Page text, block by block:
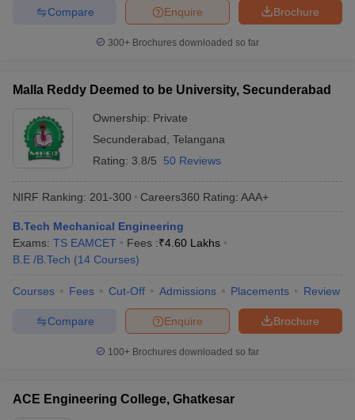
Brochure
Enquire
Compare
300+ Brochures downloaded so far
Malla Reddy Deemed to be University, Secunderabad
Ownership: Private
Secunderabad Telangana
Rating: 3.8/5 50 Reviews
NIRF Ranking: 201-300 Careers360 Rating: AAA+
B.Tech Mechanical Engineering
Exams: TS EAMCET Fees :₹4.60 Lakhs
B.E /B.Tech (14 Courses)
Courses Fees Cut-Off Admissions Placements Review
Brochure
Enquire
Compare
100+ Brochures downloaded so far
ACE Engineering College, Ghatkesar